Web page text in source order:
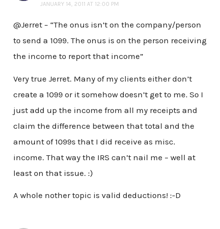
JANUARY 14, 2011 AT 12:00 PM
@Jerret – “The onus isn’t on the company/person
to send a 1099. The onus is on the person receiving
the income to report that income”
Very true Jerret. Many of my clients either don’t
create a 1099 or it somehow doesn’t get to me. So I
just add up the income from all my receipts and
claim the difference between that total and the
amount of 1099s that I did receive as misc.
income. That way the IRS can’t nail me – well at
least on that issue. :)
A whole nother topic is valid deductions! :-D